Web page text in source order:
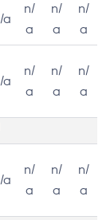
a
n/
a
n/
a
n/
a
a
n/
a
n/
a
n/
a
a
n/
a
n/
a
n/
a